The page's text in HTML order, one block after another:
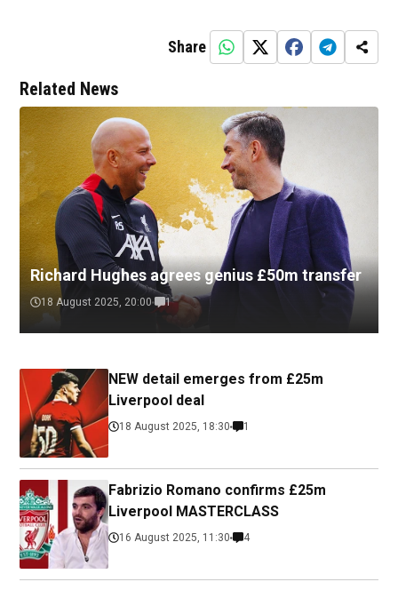
Share
Related News
Richard Hughes agrees genius £50m transfer
18 August 2025, 20:00 1
NEW detail emerges from £25m
Liverpool deal
18 August 2025, 18:30 1
Fabrizio Romano confirms £25m
Liverpool MASTERCLASS
16 August 2025, 11:30 4